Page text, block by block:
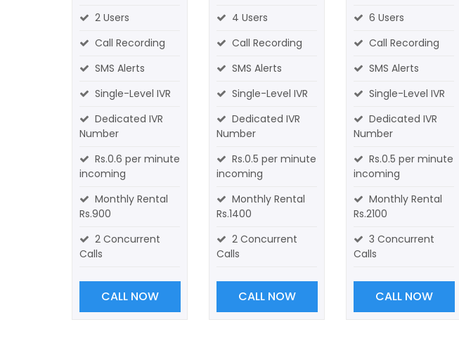
2 Users
Call Recording
SMS Alerts
Single-Level IVR
Dedicated IVR
Number
Rs.0.6 per minute
incoming
Monthly Rental
Rs.900
2 Concurrent
Calls
CALL NOW
4 Users
Call Recording
SMS Alerts
Single-Level IVR
Dedicated IVR
Number
Rs.0.5 per minute
incoming
Monthly Rental
Rs.1400
2 Concurrent
Calls
CALL NOW
6 Users
Call Recording
SMS Alerts
Single-Level IVR
Dedicated IVR
Number
Rs.0.5 per minute
incoming
Monthly Rental
Rs.2100
3 Concurrent
Calls
CALL NOW